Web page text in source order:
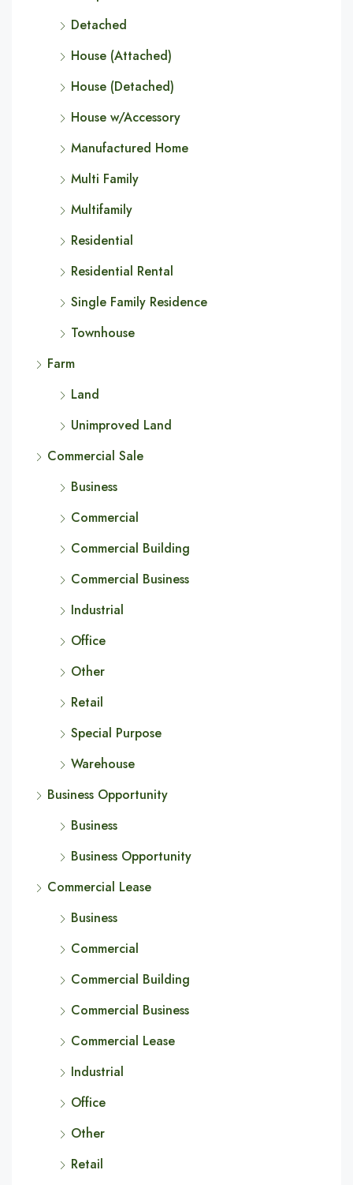
Detached
House (Attached)
House (Detached)
House w/Accessory
Manufactured Home
Multi Family
Multifamily
Residential
Residential Rental
Single Family Residence
Townhouse
Farm
Land
Unimproved Land
Commercial Sale
Business
Commercial
Commercial Building
Commercial Business
Industrial
Office
Other
Retail
Special Purpose
Warehouse
Business Opportunity
Business
Business Opportunity
Commercial Lease
Business
Commercial
Commercial Building
Commercial Business
Commercial Lease
Industrial
Office
Other
Retail